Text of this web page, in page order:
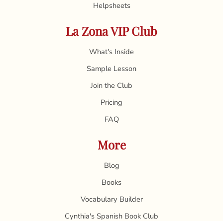
Helpsheets
La Zona VIP Club
What's Inside
Sample Lesson
Join the Club
Pricing
FAQ
More
Blog
Books
Vocabulary Builder
Cynthia's Spanish Book Club